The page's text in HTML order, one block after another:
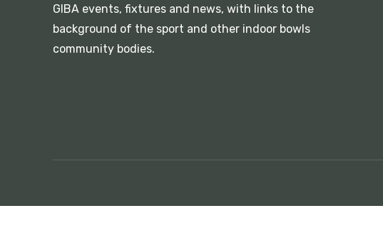
GIBA events, fixtures and news, with links to the
background of the sport and other indoor bowls
community bodies.